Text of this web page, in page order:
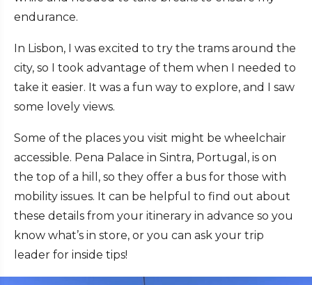
endurance.
In Lisbon, I was excited to try the trams around the
city, so I took advantage of them when I needed to
take it easier. It was a fun way to explore, and I saw
some lovely views.
Some of the places you visit might be wheelchair
accessible. Pena Palace in Sintra, Portugal, is on
the top of a hill, so they offer a bus for those with
mobility issues. It can be helpful to find out about
these details from your itinerary in advance so you
know what’s in store, or you can ask your trip
leader for inside tips!